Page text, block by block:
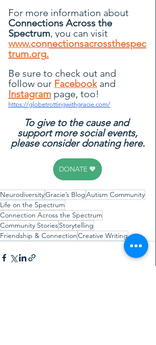
For more information about
Connections Across the
Spectrum, you can visit
www.connectionsacrossthespec
trum.org.
Be sure to check out and
follow our Facebook and
Instagram page, too!
https://globetrottingwithgracie.com/
To give to the cause and
support more social events,
please consider donating here.
DONATE 🧡
NeurodiversityGracie’s BlogAutism Community
Life on the Spectrum
Connection Across the Spectrum
Community StoriesStorytelling
Friendship & ConnectionCreative Writing